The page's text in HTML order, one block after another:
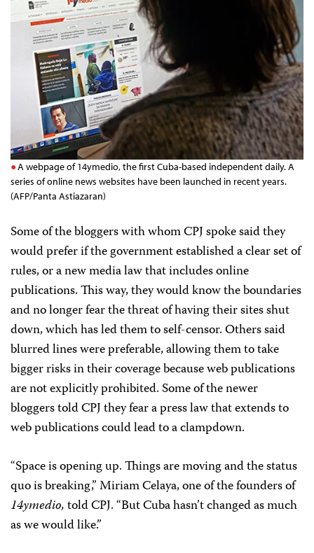
A webpage of 14ymedio, the first Cuba-based independent daily. A
series of online news websites have been launched in recent years.
(AFP/Panta Astiazaran)
Some of the bloggers with whom CPJ spoke said they
would prefer if the government established a clear set of
rules, or a new media law that includes online
publications. This way, they would know the boundaries
and no longer fear the threat of having their sites shut
down, which has led them to self-censor. Others said
blurred lines were preferable, allowing them to take
bigger risks in their coverage because web publications
are not explicitly prohibited. Some of the newer
bloggers told CPJ they fear a press law that extends to
web publications could lead to a clampdown.
“Space is opening up. Things are moving and the status
quo is breaking,” Miriam Celaya, one of the founders of
14ymedio,told CPJ. “But Cuba hasn’t changed as much
as we would like.”